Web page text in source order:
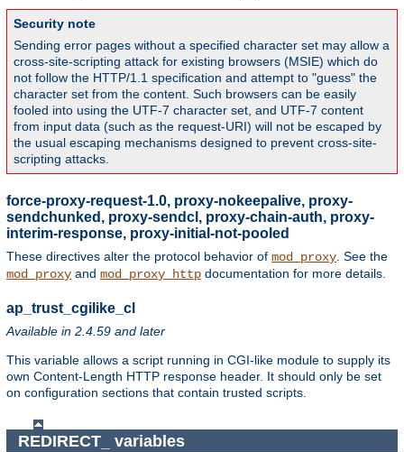
Security note
Sending error pages without a specified character set may allow a
cross-site-scripting attack for existing browsers (MSIE) which do
not follow the HTTP/1.1 specification and attempt to "guess" the
character set from the content. Such browsers can be easily
fooled into using the UTF-7 character set, and UTF-7 content
from input data (such as the request-URI) will not be escaped by
the usual escaping mechanisms designed to prevent cross-site-
scripting attacks.
force-proxy-request-1.0, proxy-nokeepalive, proxy-
sendchunked, proxy-sendcl, proxy-chain-auth, proxy-
interim-response, proxy-initial-not-pooled
These directives alter the protocol behavior of mod_proxy . See the
mod_proxy and mod_proxy_http documentation for more details.
ap_trust_cgilike_cl
Available in 2.4.59 and later
This variable allows a script running in CGI-like module to supply its
own Content-Length HTTP response header. It should only be set
on configuration sections that contain trusted scripts.
REDIRECT_ variables